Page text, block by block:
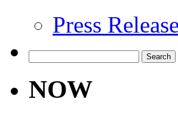
Press
for:
NOW